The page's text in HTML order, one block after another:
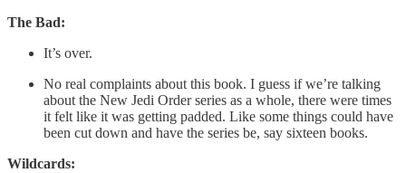
The Bad:
It’s over.
No real complaints about this book. I guess if we’re talking
about the New Jedi Order series as a whole, there were times
it felt like it was getting padded. Like some things could have
been cut down and have the series be, say sixteen books.
Wildcards: